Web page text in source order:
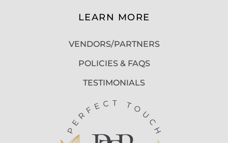
LEARN MORE
VENDORS/PARTNERS
POLICIES & FAQS
TESTIMONIALS